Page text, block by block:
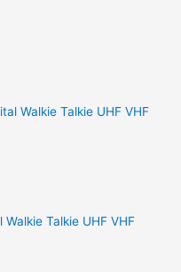
Talkie UHF VHF